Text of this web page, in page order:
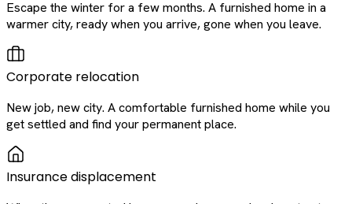
Escape the winter for a few months. A furnished home in a
warmer city, ready when you arrive, gone when you leave.
Corporate relocation
New job, new city. A comfortable furnished home while you
get settled and find your permanent place.
Insurance displacement